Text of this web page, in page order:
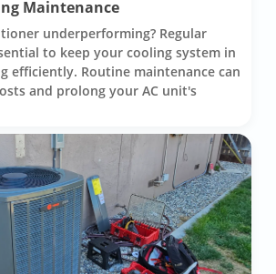
Maintenance
underperforming? Regular
to keep your cooling system in
efficiently. Routine maintenance can
and prolong your AC unit's